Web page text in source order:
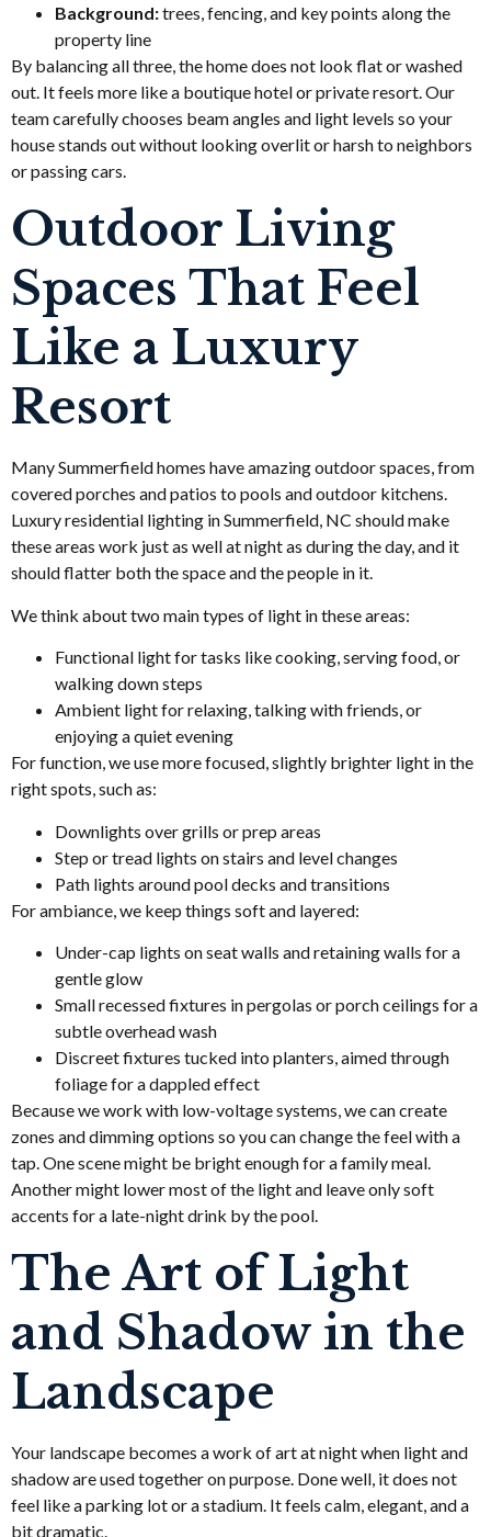
Background:trees, fencing, and key points along the
property line
By balancing all three, the home does not look flat or washed
out. It feels more like a boutique hotel or private resort. Our
team carefully chooses beam angles and light levels so your
house stands out without looking overlit or harsh to neighbors
or passing cars.
Outdoor Living
Spaces That Feel
Like a Luxury
Resort
Many Summerfield homes have amazing outdoor spaces, from
covered porches and patios to pools and outdoor kitchens.
Luxury residential lighting in Summerfield, NC should make
these areas work just as well at night as during the day, and it
should flatter both the space and the people in it.
We think about two main types of light in these areas:
Functional light for tasks like cooking, serving food, or
walking down steps
Ambient light for relaxing, talking with friends, or
enjoying a quiet evening
For function, we use more focused, slightly brighter light in the
right spots, such as:
Downlights over grills or prep areas
Step or tread lights on stairs and level changes
Path lights around pool decks and transitions
For ambiance, we keep things soft and layered:
Under-cap lights on seat walls and retaining walls for a
gentle glow
Small recessed fixtures in pergolas or porch ceilings for a
subtle overhead wash
Discreet fixtures tucked into planters, aimed through
foliage for a dappled effect
Because we work with low-voltage systems, we can create
zones and dimming options so you can change the feel with a
tap. One scene might be bright enough for a family meal.
Another might lower most of the light and leave only soft
accents for a late-night drink by the pool.
The Art of Light
and Shadow in the
Landscape
Your landscape becomes a work of art at night when light and
shadow are used together on purpose. Done well, it does not
feel like a parking lot or a stadium. It feels calm, elegant, and a
bit dramatic.